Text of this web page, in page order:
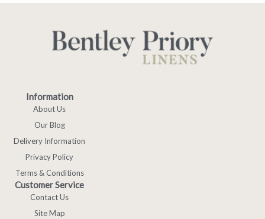
Information
About Us
Our Blog
Delivery Information
Privacy Policy
Terms & Conditions
Customer Service
Contact Us
Site Map